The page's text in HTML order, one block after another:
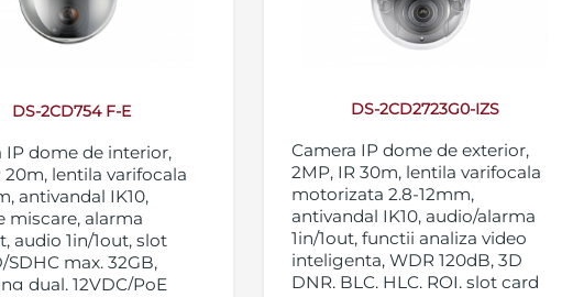
DS-2CD754 F-E
IP dome de interior,
20m, lentila varifocala
antivandal IK10,
miscare, alarma
audio 1in/1out, slot
SDHC max. 32GB,
dual, 12VDC/PoE
DS-2CD2723G0-IZS
Camera IP dome de exterior,
2MP, IR 30m, lentila varifocala
motorizata 2.8-12mm,
antivandal IK10, audio/alarma
1in/1out, functii analiza video
inteligenta, WDR 120dB, 3D
DNR, BLC, HLC, ROI, slot card